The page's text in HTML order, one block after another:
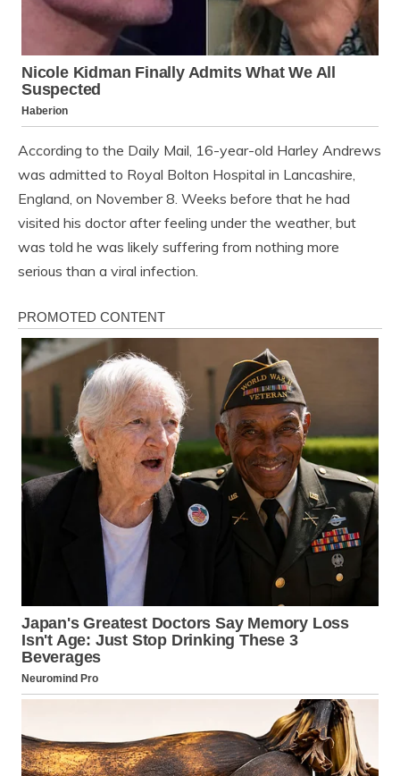
According to the Daily Mail, 16-year-old Harley Andrews
was admitted to Royal Bolton Hospital in Lancashire,
England, on November 8. Weeks before that he had
visited his doctor after feeling under the weather, but
was told he was likely suffering from nothing more
serious than a viral infection.